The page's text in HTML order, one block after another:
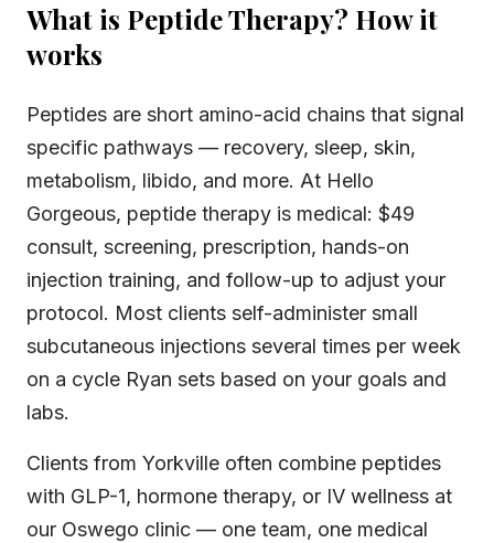
What is Peptide Therapy? How it
works
Peptides are short amino-acid chains that signal
specific pathways — recovery, sleep, skin,
metabolism, libido, and more. At Hello
Gorgeous, peptide therapy is medical: $49
consult, screening, prescription, hands-on
injection training, and follow-up to adjust your
protocol. Most clients self-administer small
subcutaneous injections several times per week
on a cycle Ryan sets based on your goals and
labs.
Clients from Yorkville often combine peptides
with GLP-1, hormone therapy, or IV wellness at
our Oswego clinic — one team, one medical